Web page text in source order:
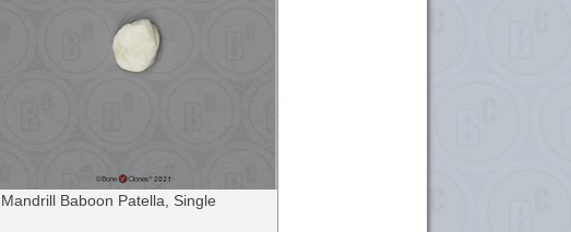
Mandrill Baboon Patella, Single